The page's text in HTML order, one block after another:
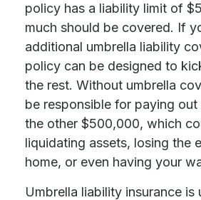
policy has a liability limit of
much should be covered. If
additional umbrella liability
policy can be designed to
the rest. Without umbrella
be responsible for paying
the other $500,000, which
liquidating assets, losing the
home, or even having your
Umbrella liability insurance is